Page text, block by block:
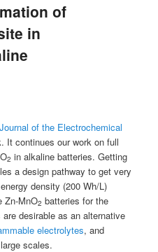
of
in
of the Electrochemical
It continues our work on full
2 in alkaline batteries. Getting
a design pathway to get very
density (200 Wh/L)
Zn-MnO2 batteries for the
desirable as an alternative
electrolytes, and
scales.